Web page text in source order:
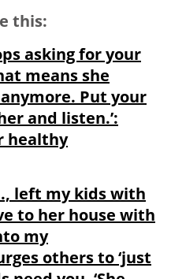
this:
asking for your
means she
Put your
and listen.’:
healthy
left my kids with
to her house with
my
others to ‘just